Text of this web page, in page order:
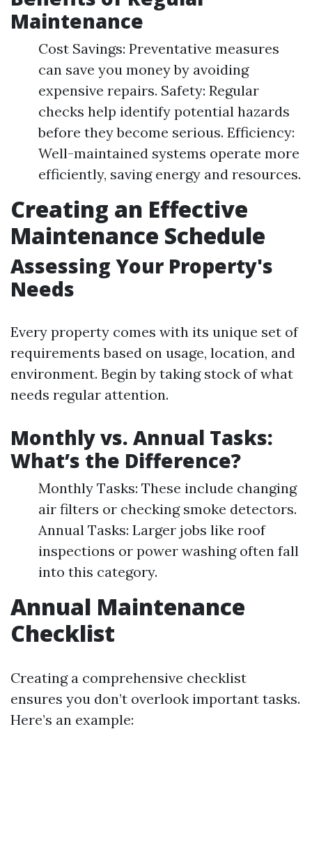
Maintenance
Cost Savings: Preventative measures
can save you money by avoiding
expensive repairs. Safety: Regular
checks help identify potential hazards
before they become serious. Efficiency:
Well-maintained systems operate more
efficiently, saving energy and resources.
Creating an Effective
Maintenance Schedule
Assessing Your Property's
Needs
Every property comes with its unique set of
requirements based on usage, location, and
environment. Begin by taking stock of what
needs regular attention.
Monthly vs. Annual Tasks:
What’s the Difference?
Monthly Tasks: These include changing
air filters or checking smoke detectors.
Annual Tasks: Larger jobs like roof
inspections or power washing often fall
into this category.
Annual Maintenance
Checklist
Creating a comprehensive checklist
ensures you don’t overlook important tasks.
Here’s an example: